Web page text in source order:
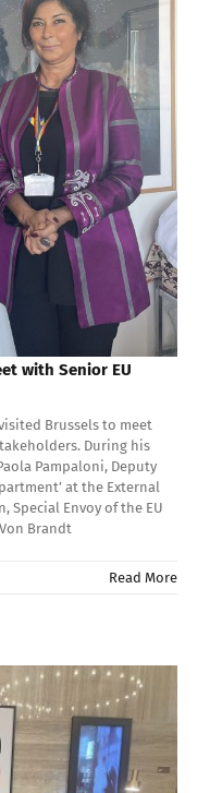
with Senior EU
Brussels to meet
During his
Pampaloni, Deputy
at the External
Special Envoy of the EU
Brandt
Read More